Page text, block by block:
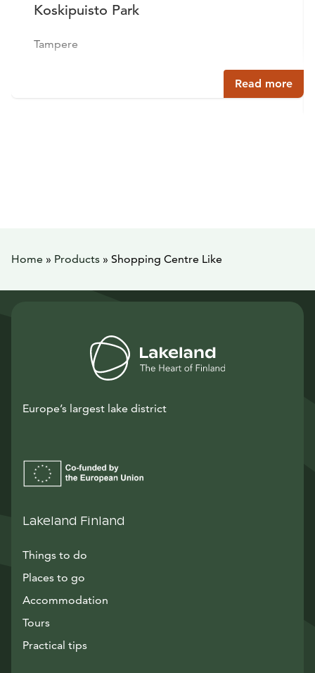
Koskipuisto Park
Tampere
Read more
Home » Products » Shopping Centre Like
Europe’s largest lake district
Lakeland Finland
Things to do
Places to go
Accommodation
Tours
Practical tips